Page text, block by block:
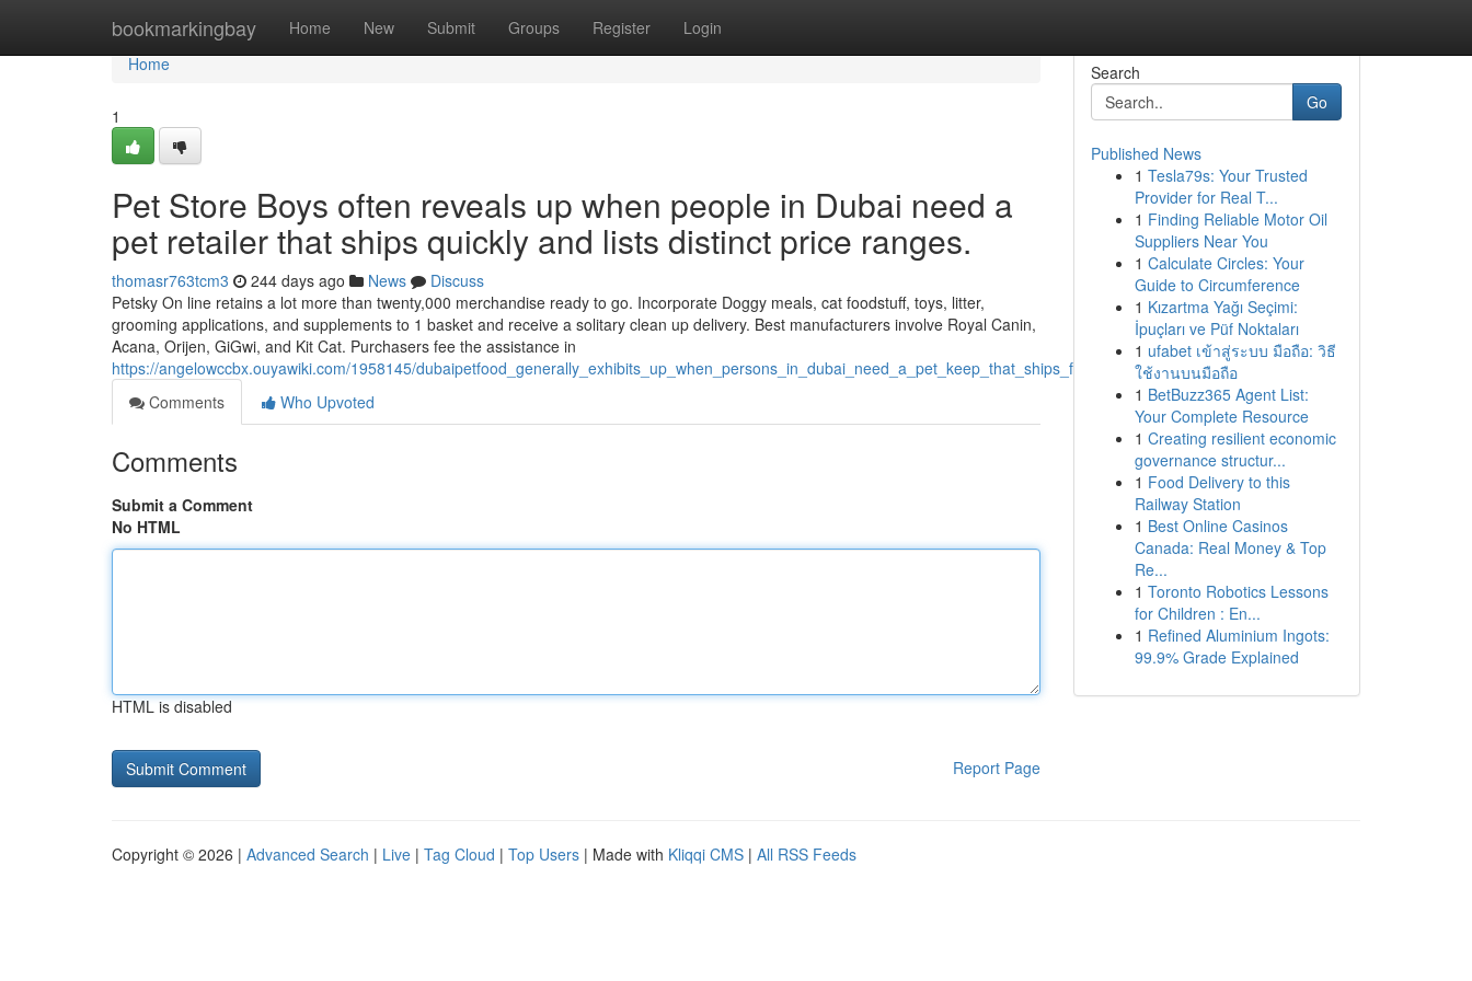
bookmarkingbay Home New Submit Groups Register Login
Home
Home
1
Pet Store Boys often reveals up when people in Dubai need a
pet retailer that ships quickly and lists distinct price ranges.
thomasr763tcm3 244 days ago News
Discuss
Petsky On line retains a lot more than twenty,000 merchandise ready to go. Incorporate Doggy meals, cat foodstuff, toys, litter,
grooming applications, and supplements to 1 basket and receive a solitary clean up delivery. Best manufacturers involve Royal Canin,
Acana, Orijen, GiGwi, and Kit Cat. Purchasers fee the assistance in
https://angelowccbx.ouyawiki.com/1958145/dubaipetfood_generally_exhibits_up_when_persons_in_dubai_need_a_pet_keep_that_ships_fast_and_lists_distinct_costs
Comments
Who Upvoted
Comments
Submit a Comment
No HTML
HTML is disabled
Report Page
Search
Go
Published News
1 Tesla79s: Your Trusted
Provider for Real T...
1 Finding Reliable Motor Oil
Suppliers Near You
1 Calculate Circles: Your
Guide to Circumference
1 Kızartma Yağı Seçimi:
İpuçları ve Püf Noktaları
1 ufabet เข้าสู่ระบบ มือถือ: วิธี
ใช้งานบนมือถือ
1 BetBuzz365 Agent List:
Your Complete Resource
1 Creating resilient economic
governance structur...
1 Food Delivery to this
Railway Station
1 Best Online Casinos
Canada: Real Money & Top
Re...
1 Toronto Robotics Lessons
for Children : En...
1 Refined Aluminium Ingots:
99.9% Grade Explained
Copyright © 2026 | Advanced Search | Live | Tag Cloud | Top Users | Made with Kliqqi CMS | All RSS Feeds